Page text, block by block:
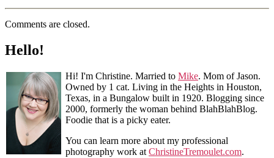
Comments are closed.
Hello!
Hi! I'm Christine. Married to Mike. Mom of Jason.
Owned by 1 cat. Living in the Heights in Houston,
Texas, in a Bungalow built in 1920. Blogging since
2000, formerly the woman behind BlahBlahBlog.
Foodie that is a picky eater.
You can learn more about my professional
photography work at ChristineTremoulet.com.